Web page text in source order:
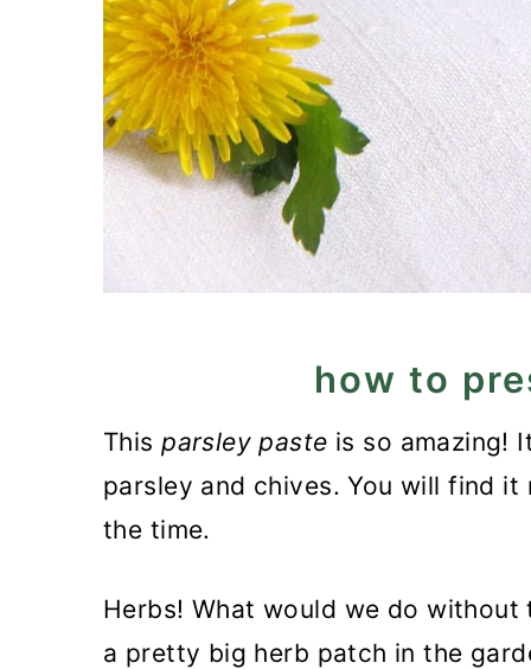
how to
Thisparsley paste is so amazing!
parsley and chives. You will find
the time.
Herbs! What would we do without
a pretty big herb patch in the